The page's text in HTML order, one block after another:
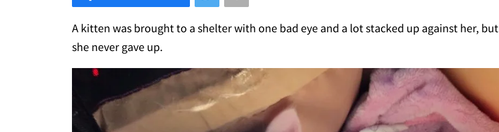
A kitten was brought to a shelter with one bad eye and a lot stacked up against her, but
she never gave up.